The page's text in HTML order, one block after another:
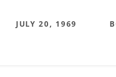
JULY 20, 1969